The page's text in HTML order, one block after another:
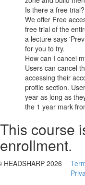
Is there a free trial?
We offer Free
free trial of the
a lecture says
for you to try.
How can I cancel
Users can cancel
accessing their
profile section.
year as long as
the 1 year mark
This course
enrollment.
HEADSHARP 2026